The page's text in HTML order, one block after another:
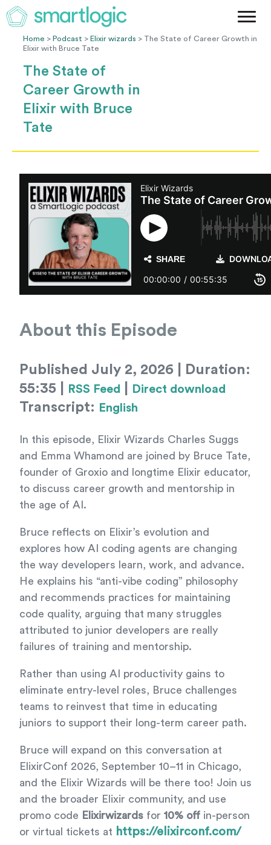
Method
Home > Podcast > Elixir wizards > The State of Career Growth in
Elixir with Bruce Tate
The State of
Career Growth in
Elixir with Bruce
Tate
About this Episode
Published July 2, 2026 | Duration:
55:35 |
RSS Feed Direct download
Transcript: English
In this episode, Elixir Wizards Charles Suggs
and Emma Whamond are joined by Bruce Tate,
founder of Groxio and longtime Elixir educator,
to discuss career growth and mentorship in
the age of AI.
Bruce reflects on Elixir’s evolution and
explores how AI coding agents are changing
the way developers learn, work, and advance.
He explains his “anti-vibe coding” philosophy
and recommends practices for maintaining
code quality, arguing that many struggles
attributed to junior developers are really
failures of training and mentorship.
Rather than using AI productivity gains to
eliminate entry-level roles, Bruce challenges
teams to reinvest that time in educating
juniors to support their long-term career path.
Bruce will expand on this conversation at
ElixirConf 2026, September 10–11 in Chicago,
and the Elixir Wizards will be there too! Join us
and the broader Elixir community, and use
promo code Elixirwizards for 10% off in-person
or virtual tickets at https://elixirconf.com/